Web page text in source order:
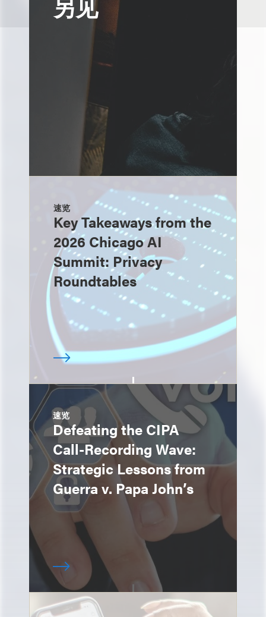
另见
速览
Key Takeaways from the
2026 Chicago AI
Summit: Privacy
Roundtables
速览
Defeating the CIPA
Call-Recording Wave:
Strategic Lessons from
Guerra v. Papa John’s